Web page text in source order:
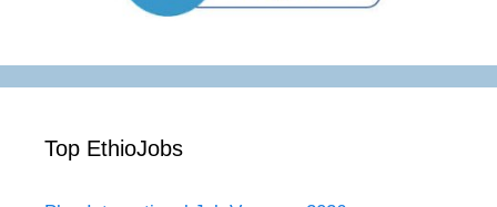
Top EthioJobs